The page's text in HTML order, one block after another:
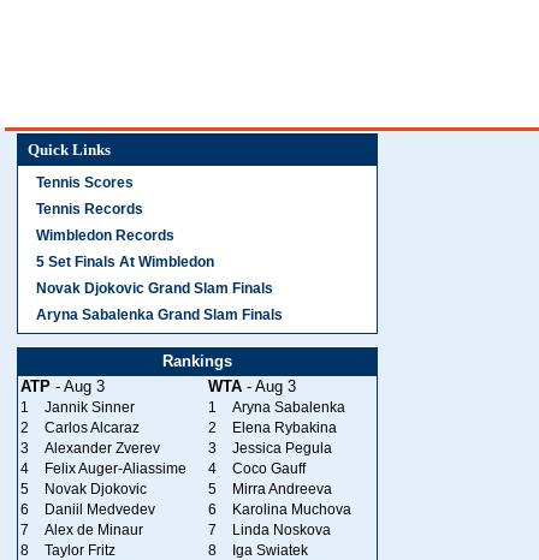
Quick Links
Tennis Scores
Tennis Records
Wimbledon Records
5 Set Finals At Wimbledon
Novak Djokovic Grand Slam Finals
Aryna Sabalenka Grand Slam Finals
Rankings
ATP - Aug 3 WTA - Aug 3
1 Jannik Sinner 1
Aryna Sabalenka
2
Carlos Alcaraz 2
Elena Rybakina
3
Alexander Zverev 3
Jessica Pegula
4
Felix Auger-Aliassime 4
Coco Gauff
5
Novak Djokovic 5
Mirra Andreeva
6
Daniil Medvedev 6
Karolina Muchova
7
Alex de Minaur 7
Linda Noskova
8
Taylor Fritz 8
Iga Swiatek